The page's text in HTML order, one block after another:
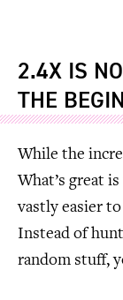
2.4X IS
THE
While the
What’s great
vastly easier
Instead of
random stuff,